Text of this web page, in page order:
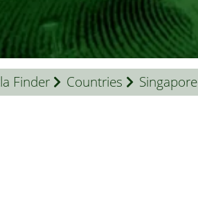
Finder Countries Singapore